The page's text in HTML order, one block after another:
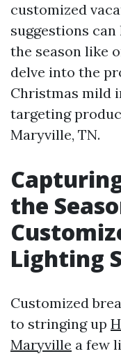
customized
suggestions
the season like
delve into the
Christmas mild
targeting
Maryville, TN.
the
Lighting
Customized
to stringing up
Maryville a few